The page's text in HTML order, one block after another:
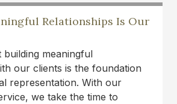
Austin Merck Smith and his
experts, I was able to continue
doctor. Highly recommend
Relationships Is Our
building meaningful
our clients is the foundation
representation. With our
we take the time to